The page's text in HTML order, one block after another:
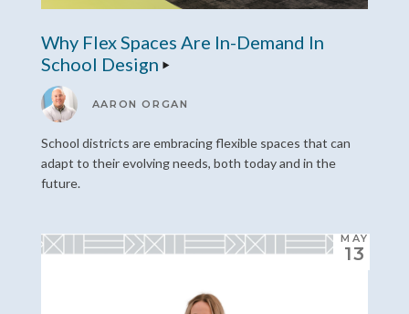
Why Flex Spaces Are In-Demand In
School Design
AARON ORGAN
School districts are embracing flexible spaces that can
adapt to their evolving needs, both today and in the
future.
MAY
13